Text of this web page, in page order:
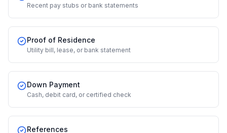
Recent pay stubs or bank statements
Proof of Residence
Utility bill, lease, or bank statement
Down Payment
Cash, debit card, or certified check
References